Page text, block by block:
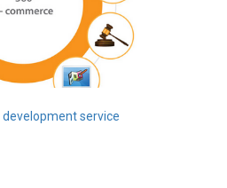
service